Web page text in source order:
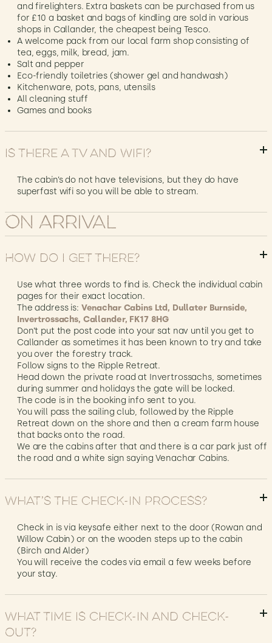
and firelighters. Extra baskets can be purchased from us
for £10 a basket and bags of kindling are sold in various
shops in Callander, the cheapest being Tesco.
A welcome pack from our local farm shop consisting of
tea, eggs, milk, bread, jam.
Salt and pepper
Eco-friendly toiletries (shower gel and handwash)
Kitchenware, pots, pans, utensils
All cleaning stuff
Games and books
Is there a TV and Wifi?
The cabin’s do not have televisions, but they do have
superfast wifi so you will be able to stream.
On Arrival
How do I get there?
Use what three words to find is. Check the individual cabin
pages for their exact location.
The address is: Venachar Cabins Ltd, Dullater Burnside,
Invertrossachs, Callander, FK17 8HG
Don’t put the post code into your sat nav until you get to
Callander as sometimes it has been known to try and take
you over the forestry track.
Follow signs to the Ripple Retreat.
Head down the private road at Invertrossachs, sometimes
during summer and holidays the gate will be locked.
The code is in the booking info sent to you.
You will pass the sailing club, followed by the Ripple
Retreat down on the shore and then a cream farm house
that backs onto the road.
We are the cabins after that and there is a car park just off
the road and a white sign saying Venachar Cabins.
What’s the check-in process?
Check in is via keysafe either next to the door (Rowan and
Willow Cabin) or on the wooden steps up to the cabin
(Birch and Alder)
You will receive the codes via email a few weeks before
your stay.
What time is check-in and check-
out?